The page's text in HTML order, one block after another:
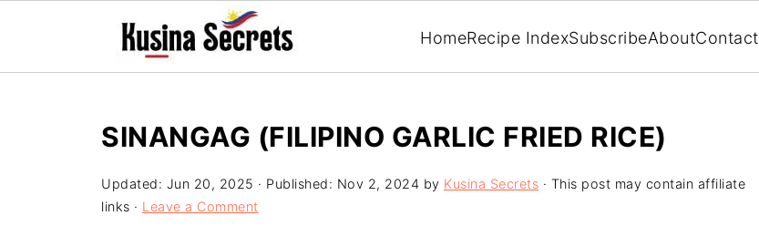
HomeRecipe IndexSubscribeAboutContact
SINANGAG (FILIPINO GARLIC FRIED RICE)
Updated: Jun 20, 2025 · Published: Nov 2, 2024 by Kusina Secrets · This post may contain affiliate
links · Leave a Comment